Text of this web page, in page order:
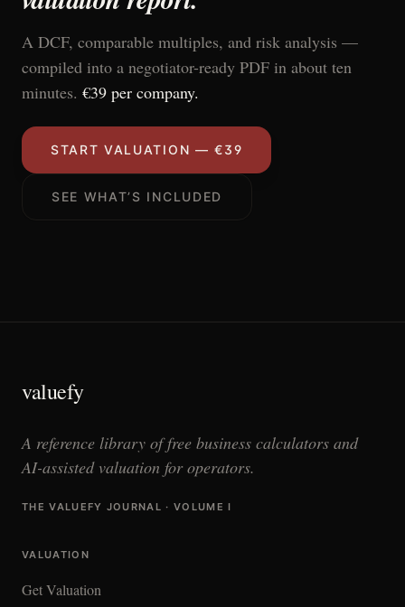
A DCF, comparable multiples, and risk analysis —
compiled into a negotiator-ready PDF in about ten
minutes. €39 per company.
START VALUATION — €39
SEE WHAT’S INCLUDED
valuefy
A reference library of free business calculators and
AI-assisted valuation for operators.
THE VALUEFY JOURNAL · VOLUME I
VALUATION
Get Valuation